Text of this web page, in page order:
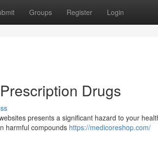
Groups Register Login
Drugs
presents a significant hazard to your
harmful compounds https://medicoreshop.com/